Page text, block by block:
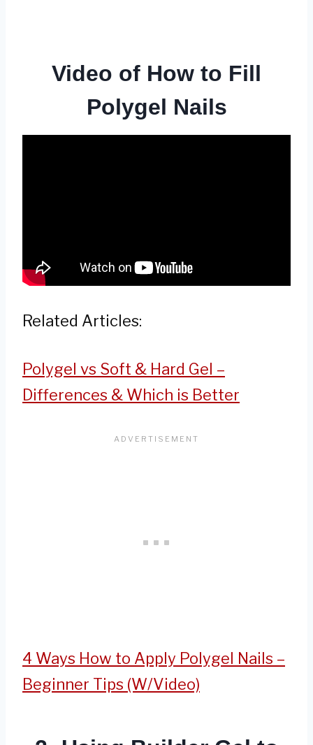
Video of How to Fill
Polygel Nails
Related Articles:
Polygel vs Soft & Hard Gel –
Differences & Which is Better
4 Ways How to Apply Polygel Nails –
Beginner Tips (W/Video)